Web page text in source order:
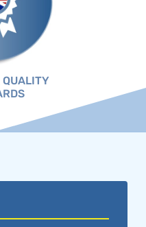
QUALITY